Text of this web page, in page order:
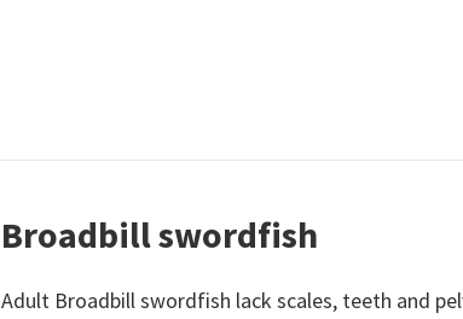
Broadbill swordfish
Adult Broadbill swordfish lack scales, teeth and